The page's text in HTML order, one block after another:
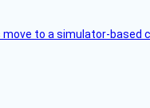
to a simulator-based